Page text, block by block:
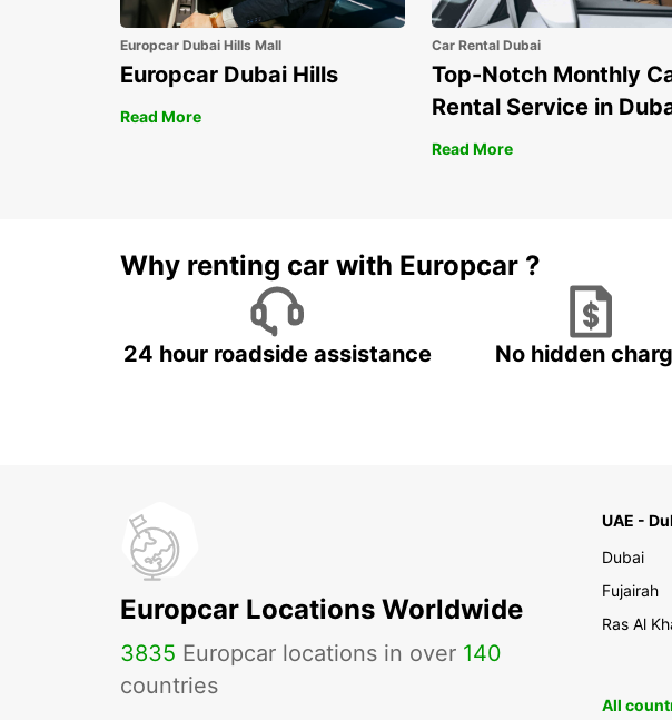
Europcar Dubai Hills Mall
Europcar Dubai Hills
Read More
Car Rental Dubai
Top-Notch Monthly
Rental Service in
Read More
Why renting car with Europcar ?
24 hour roadside assistance No hidden
Europcar Locations Worldwide
3835 Europcar locations in over 140
countries
UAE -
Dubai
Fujairah
Ras Al
All